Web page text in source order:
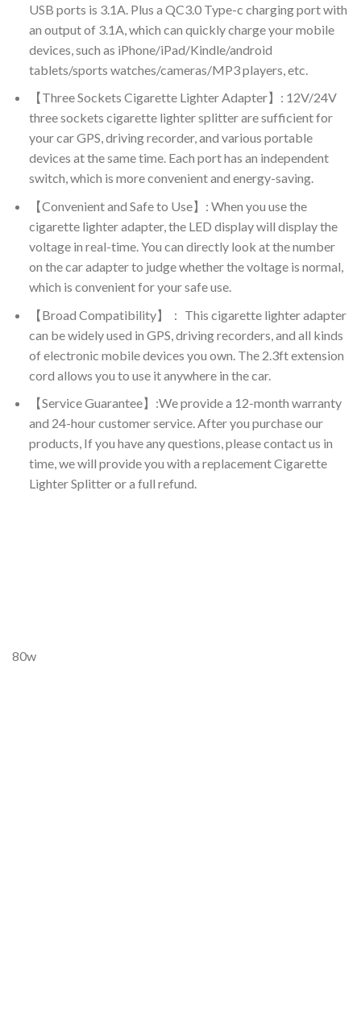
USB ports is 3.1A. Plus a QC3.0 Type-c charging port with
an output of 3.1A, which can quickly charge your mobile
devices, such as iPhone/iPad/Kindle/android
tablets/sports watches/cameras/MP3 players, etc.
【Three Sockets Cigarette Lighter Adapter】: 12V/24V
three sockets cigarette lighter splitter are sufficient for
your car GPS, driving recorder, and various portable
devices at the same time. Each port has an independent
switch, which is more convenient and energy-saving.
【Convenient and Safe to Use】: When you use the
cigarette lighter adapter, the LED display will display the
voltage in real-time. You can directly look at the number
on the car adapter to judge whether the voltage is normal,
which is convenient for your safe use.
【Broad Compatibility】： This cigarette lighter adapter
can be widely used in GPS, driving recorders, and all kinds
of electronic mobile devices you own. The 2.3ft extension
cord allows you to use it anywhere in the car.
【Service Guarantee】:We provide a 12-month warranty
and 24-hour customer service. After you purchase our
products, If you have any questions, please contact us in
time, we will provide you with a replacement Cigarette
Lighter Splitter or a full refund.
80w